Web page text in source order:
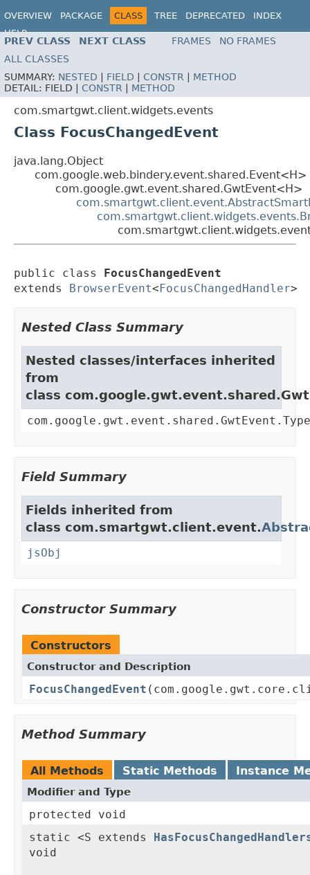
OVERVIEW PACKAGE CLASS TREE DEPRECATED
INDEX
HELP
PREV CLASS NEXT CLASS FRAMES
NO FRAMES
ALL CLASSES
SUMMARY: NESTED FIELD CONSTR
METHOD
DETAIL: FIELD | CONSTR METHOD
com.smartgwt.client.widgets.events
Class FocusChangedEvent
java.lang.Object
com.google.web.bindery.event.shared.Event<H>
com.google.gwt.event.shared.GwtEvent<H>
public class
FocusChangedEvent
extends
BrowserEvent< FocusChangedHandler>
Nested Class Summary
Nested classes/interfaces inherited
from
class
Field Summary
Fields inherited from
class com.smartgwt.client.event.
jsObj
Constructor Summary
Constructors
Constructor and Description
FocusChangedEvent
Method Summary
All Methods Static Methods Instance
Modifier and Type
protected void
static <S extends
void